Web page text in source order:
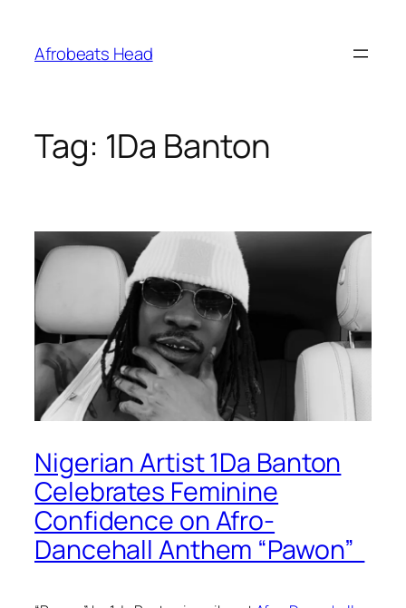
content
Afrobeats Head
Tag: 1Da Banton
Nigerian Artist 1Da Banton
Celebrates Feminine
Confidence on Afro-
Dancehall Anthem “Pawon”